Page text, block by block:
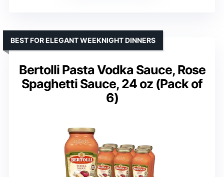
Bertolli Pasta Vodka Sauce, Rose
Spaghetti Sauce, 24 oz (Pack of
6)
BEST FOR ELEGANT WEEKNIGHT DINNERS